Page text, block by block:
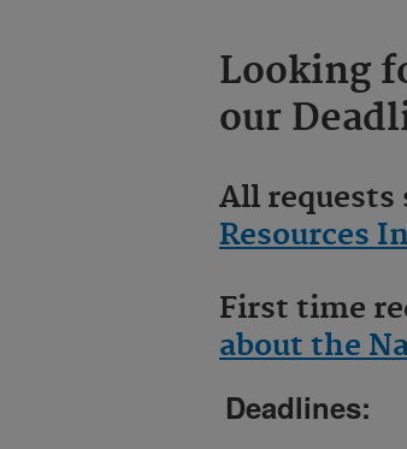
Looking
our
All
Resources
First time
about the
Deadlines: